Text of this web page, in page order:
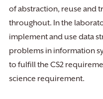
of abstraction, reuse and
throughout. In the
implement and use data
problems in information
to fulfill the CS2
science requirement.